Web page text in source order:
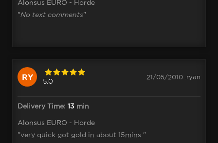
Alonsus EURO - Horde
"No text comments"
RY 5.0
21/05/2010 .ryan
Delivery Time: 13 min
Alonsus EURO - Horde
"very quick got gold in about 15mins "